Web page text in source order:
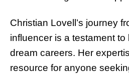
Christian Lovell’s journey
influencer is a testament
dream careers. Her
resource for anyone